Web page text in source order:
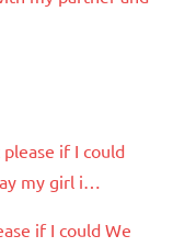
if I could
my girl i…
if I could We